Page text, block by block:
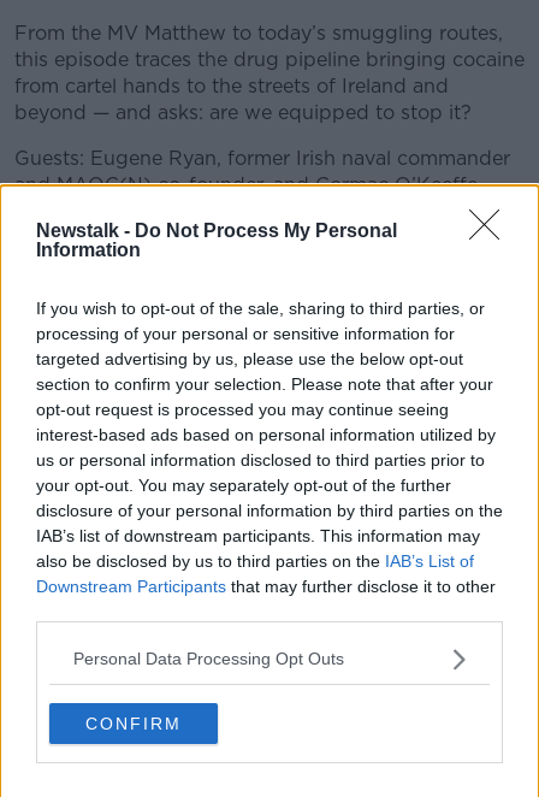
Newstalk - Do Not Process My Personal
Information
If you wish to opt-out of the sale, sharing to third parties, or
processing of your personal or sensitive information for
targeted advertising by us, please use the below opt-out
section to confirm your selection. Please note that after your
opt-out request is processed you may continue seeing
interest-based ads based on personal information utilized by
us or personal information disclosed to third parties prior to
your opt-out. You may separately opt-out of the further
disclosure of your personal information by third parties on the
IAB’s list of downstream participants. This information may
also be disclosed by us to third parties on the IAB’s List of
Downstream Participants that may further disclose it to other
Personal Data Processing Opt Outs
CONFIRM
From the MV Matthew to today’s smuggling routes,
this episode traces the drug pipeline bringing cocaine
from cartel hands to the streets of Ireland and
beyond — and asks: are we equipped to stop it?
Guests: Eugene Ryan, former Irish naval commander
and MAOC(N) co-founder, and Cormac O’Keeffe,
Learn more
📩 Contact the podcast at any time by email
READ MORE ABOUT
NEWSTALK DAILY
Related Episodes
Neolithic Tombs In Galway
TALKING HISTORY WITH PATRICK GEOGHEGAN
Westminister want to crackdown on
"vertical drinking"